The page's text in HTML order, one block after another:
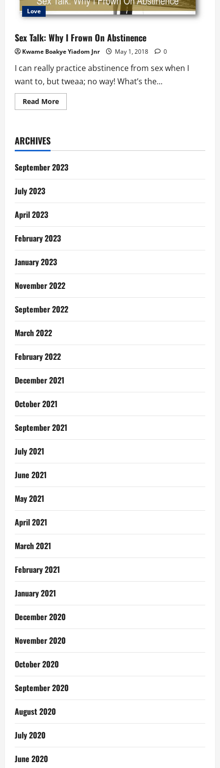
Love
Sex Talk: Why I Frown On Abstinence
Kwame Boakye Yiadom Jnr May 1, 2018 0
I can really practice abstinence from sex when I
want to, but tweaa; no way! What’s the...
Read MoreRead
more
Frown
Abstinence
ARCHIVES
September 2023
July 2023
April 2023
February 2023
January 2023
November 2022
September 2022
March 2022
February 2022
December 2021
October 2021
September 2021
July 2021
June 2021
May 2021
April 2021
March 2021
February 2021
January 2021
December 2020
November 2020
October 2020
September 2020
August 2020
July 2020
June 2020